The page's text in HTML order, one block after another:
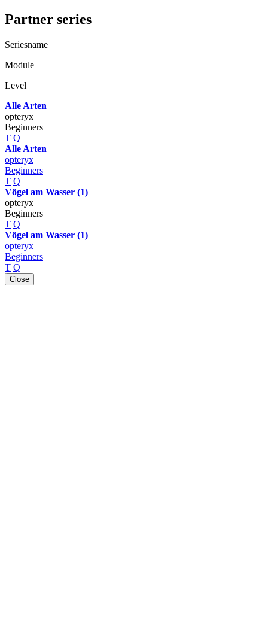
Partner series
Seriesname
Module
Level
Alle Arten
opteryx
Beginners
T Q
Alle Arten
opteryx
Beginners
T Q
Vögel am Wasser (1)
opteryx
Beginners
T Q
Vögel am Wasser (1)
opteryx
Beginners
T Q
Close